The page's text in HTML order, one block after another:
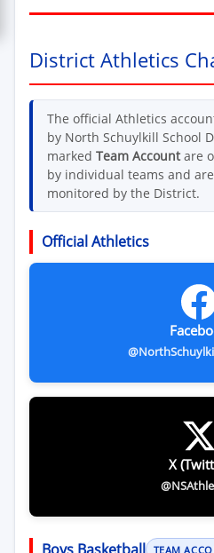
District Athletics
The official Athletics
by North Schuylkill School
marked Team Accountare
by individual teams and
monitored by the District.
Official Athletics
X
TEAM